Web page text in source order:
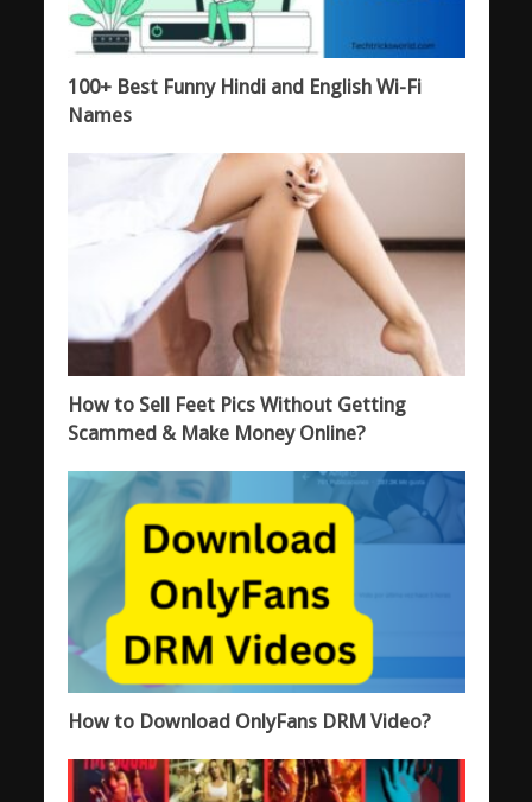
100+ Best Funny Hindi and English Wi-Fi
Names
How to Sell Feet Pics Without Getting
Scammed & Make Money Online?
How to Download OnlyFans DRM Video?